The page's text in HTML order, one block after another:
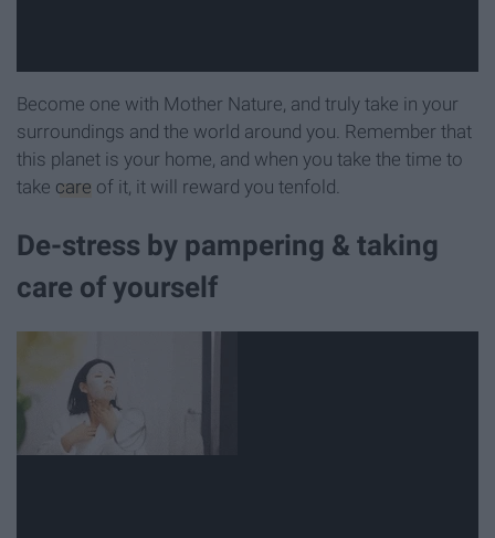
Become one with Mother Nature, and truly take in your
surroundings and the world around you. Remember that
this planet is your home, and when you take the time to
take care of it, it will reward you tenfold.
De-stress by pampering & taking
care of yourself